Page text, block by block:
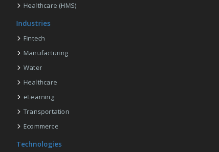
Healthcare (HMS)
Industries
Fintech
Manufacturing
Water
Healthcare
eLearning
Transportation
Ecommerce
Technologies